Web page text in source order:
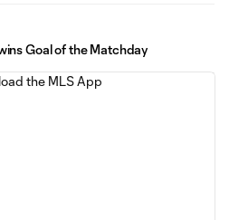
Goal of the Matchday